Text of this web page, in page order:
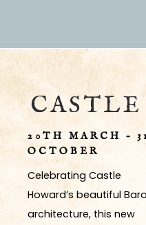
20TH MARCH –
OCTOBER
Celebrating Castle
Howard’s beautiful
architecture, this new